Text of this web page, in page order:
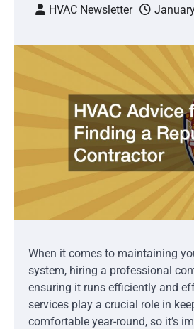
HVAC Newsletter
When it comes to maintaining
system, hiring a professional
ensuring it runs efficiently and
services play a crucial role in
comfortable year-round, so it’s